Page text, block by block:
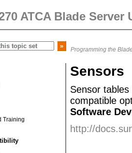
ATCA Blade Server
Programming the
Training
Sensors
Sensor tables
compatible
Software
http://